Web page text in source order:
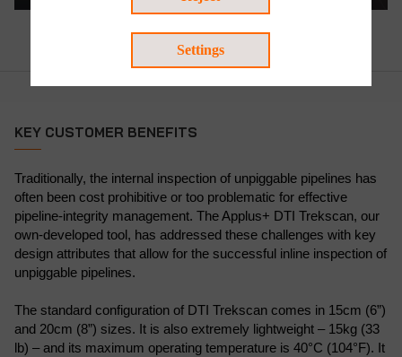
KEY CUSTOMER BENEFITS
Traditionally, the internal inspection of unpiggable pipelines has
often been cost prohibitive or too problematic for effective
pipeline-integrity management. The Applus+ DTI Trekscan, our
own-developed tool, has addressed these challenges with key
design attributes that allow for the successful inline inspection of
unpiggable pipelines.
The standard configuration of DTI Trekscan comes in 15cm (6”)
and 20cm (8”) sizes. It is also extremely lightweight – 15kg (33
lb) – and its maximum operating temperature is 40°C (104°F). It
Settings